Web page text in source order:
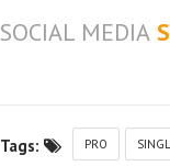
SOCIAL MEDIA
Tags: PRO